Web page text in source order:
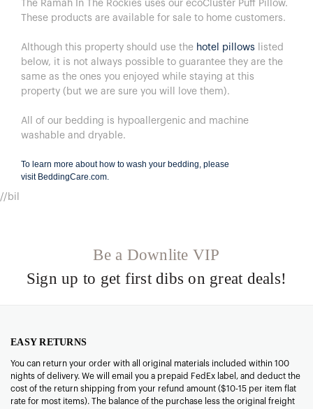
The Ramah In The Rockies uses our ecoCluster Puff Pillow.
These products are available for sale to home customers.
Although this property should use the hotel pillows listed
below, it is not always possible to guarantee they are the
same as the ones you enjoyed while staying at this
property (but we are sure you will love them).
All of our bedding is hypoallergenic and machine
washable and dryable.
To learn more about how to wash your bedding, please
visit BeddingCare.com.
//bil
Be a Downlite VIP
Sign up to get first dibs on great deals!
EASY RETURNS
You can return your order with all original materials included within 100
nights of delivery. We will email you a prepaid FedEx label, and deduct the
cost of the return shipping from your refund amount ($10-15 per item flat
rate for most items). The balance of the purchase less the original freight